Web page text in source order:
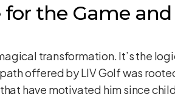
the Game
transformation. It’s the
offered by LIV Golf was
have motivated him since